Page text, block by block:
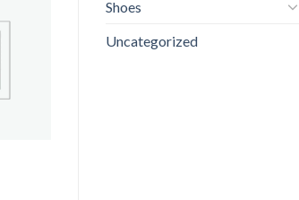
Shoes
Uncategorized